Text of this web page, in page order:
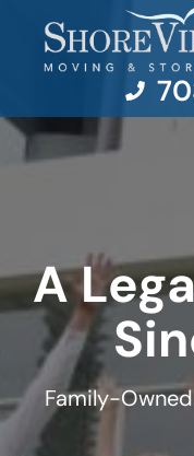
Moving
Pricing
Company
Contact Us
A
Family-